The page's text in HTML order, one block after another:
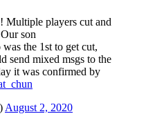
players cut and
son
the 1st to get cut,
send mixed msgs to the
it was confirmed by
August 2, 2020